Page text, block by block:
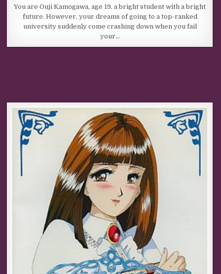
You are Ouji Kamogawa, age 19, a bright student with a bright
future. However, your dreams of going to a top-ranked
university suddenly come crashing down when you fail
your…